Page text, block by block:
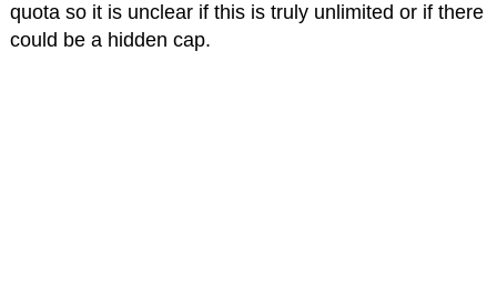
quota so it is unclear if this is truly unlimited or if there
could be a hidden cap.